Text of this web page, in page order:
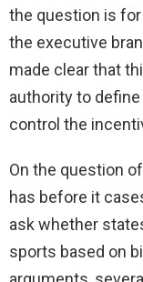
the question is
the executive
made clear that
authority to
control the
On the question
has before it
ask whether
sports based on